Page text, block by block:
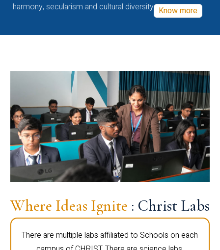
harmony, secularism and cultural diversity Know more
Where Ideas Ignite : Christ Labs
There are multiple labs affiliated to Schools on each